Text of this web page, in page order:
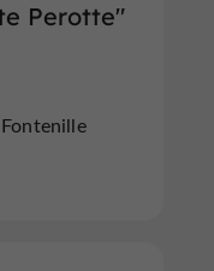
Perotte"